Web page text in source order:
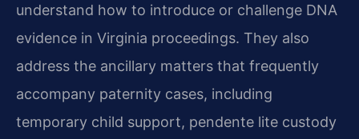
understand how to introduce or challenge DNA
evidence in Virginia proceedings. They also
address the ancillary matters that frequently
accompany paternity cases, including
temporary child support, pendente lite custody